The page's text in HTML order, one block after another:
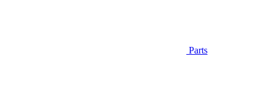
Parts